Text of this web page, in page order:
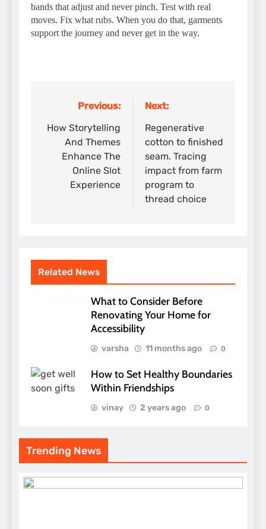
bands that adjust and never pinch. Test with real
moves. Fix what rubs. When you do that, garments
support the journey and never get in the way.
navigation
Previous:
How Storytelling
And Themes
Enhance The
Online Slot
Experience
Next:
Regenerative
cotton to finished
seam. Tracing
impact from farm
program to
thread choice
Related News
What to Consider Before
Renovating Your Home for
Accessibility
varsha 11 months ago 0
How to Set Healthy Boundaries
Within Friendships
vinay 2 years ago 0
Trending News